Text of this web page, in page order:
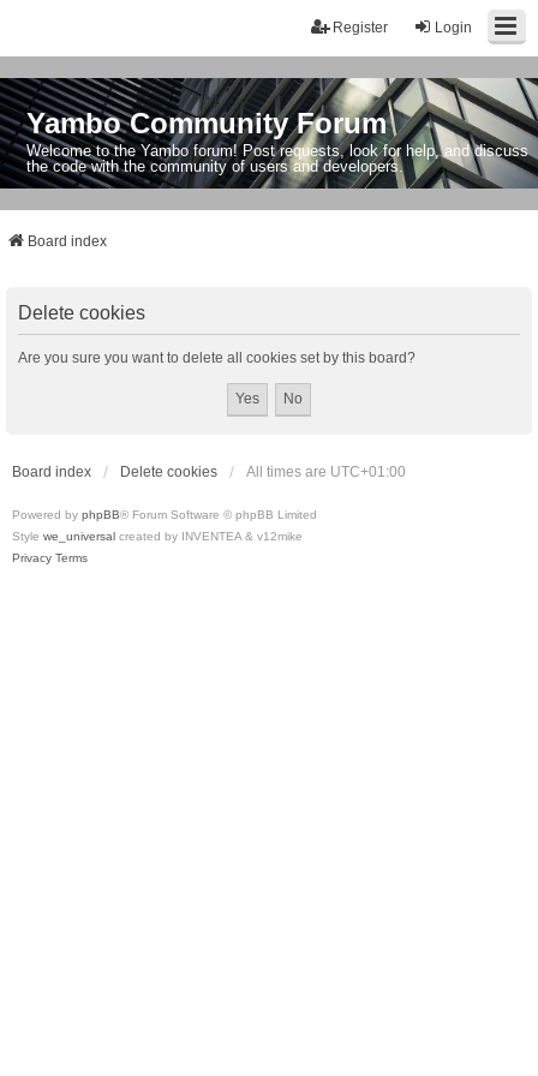
Login
Register
Yambo Community Forum
Welcome to the Yambo forum! Post requests, look for help, and discuss
the code with the community of users and developers.
Board index
Delete cookies
Are you sure you want to delete all cookies set by this board?
Board index Delete cookies All times are UTC+01:00
Powered by phpBB® Forum Software © phpBB Limited
Style we_universal created by INVENTEA & v12mike
Privacy Terms